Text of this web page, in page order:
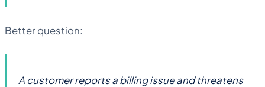
Better question:
A customer reports a billing issue and threatens